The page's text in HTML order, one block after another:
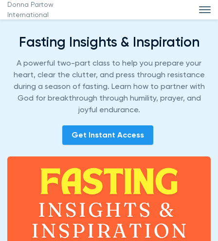
Donna Partow
International
Fasting Insights & Inspiration
A powerful two-part class to help you prepare your
heart, clear the clutter, and press through resistance
during a season of fasting. Learn how to partner with
God for breakthrough through humility, prayer, and
joyful endurance.
Get Instant Access